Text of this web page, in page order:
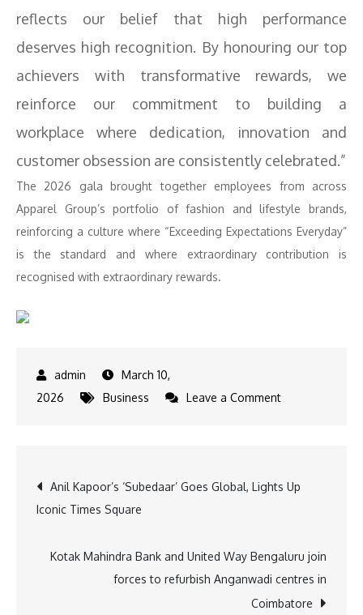
reflects our belief that high performance
deserves high recognition. By honouring our top
achievers with transformative rewards, we
reinforce our commitment to building a
workplace where dedication, innovation and
customer obsession are consistently celebrated.”
The 2026 gala brought together employees from across
Apparel Group’s portfolio of fashion and lifestyle brands,
reinforcing a culture where “Exceeding Expectations Everyday”
is the standard and where extraordinary contribution is
recognised with extraordinary rewards.
March 10,
2026
Business Leave a Commenton
Rewards
Bikes
and
Grand
Post
navigation
Anil Kapoor’s ‘Subedaar’ Goes Global, Lights Up
Iconic Times Square
Kotak Mahindra Bank and United Way Bengaluru join
forces to refurbish Anganwadi centres in
Coimbatore